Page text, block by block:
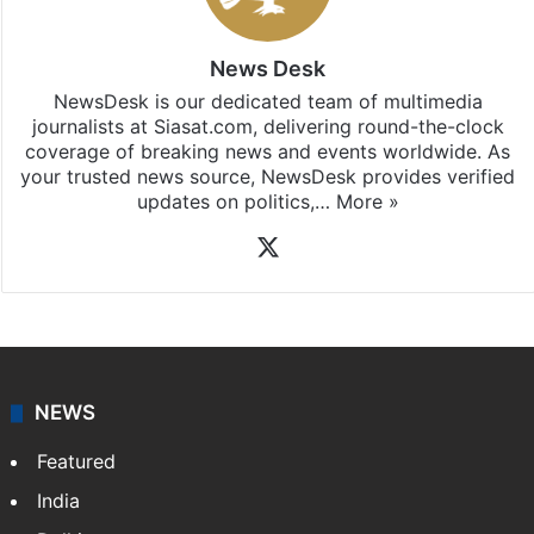
News Desk
NewsDesk is our dedicated team of multimedia
journalists at Siasat.com, delivering round-the-clock
coverage of breaking news and events worldwide. As
your trusted news source, NewsDesk provides verified
updates on politics,… More »
NEWS
Featured
India